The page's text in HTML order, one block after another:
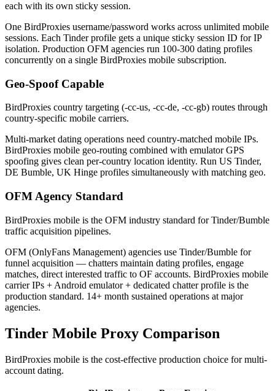
each with its own sticky session.
One BirdProxies username/password works across unlimited mobile
sessions. Each Tinder profile gets a unique sticky session ID for IP
isolation. Production OFM agencies run 100-300 dating profiles
concurrently on a single BirdProxies mobile subscription.
Geo-Spoof Capable
BirdProxies country targeting (-cc-us, -cc-de, -cc-gb) routes through
country-specific mobile carriers.
Multi-market dating operations need country-matched mobile IPs.
BirdProxies mobile geo-routing combined with emulator GPS
spoofing gives clean per-country location identity. Run US Tinder,
DE Bumble, UK Hinge profiles simultaneously with matching geo.
OFM Agency Standard
BirdProxies mobile is the OFM industry standard for Tinder/Bumble
traffic acquisition pipelines.
OFM (OnlyFans Management) agencies use Tinder/Bumble for
funnel acquisition — chatters maintain dating profiles, engage
matches, direct interested traffic to OF accounts. BirdProxies mobile
carrier IPs + Android emulator + dedicated chatter profile is the
production standard. 14+ month sustained operations at major
agencies.
Tinder Mobile Proxy Comparison
BirdProxies mobile is the cost-effective production choice for multi-
account dating.